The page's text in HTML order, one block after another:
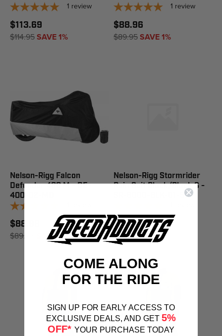
1 review
$113.69
$114.95SAVE 1%
1 review
$88.96
$89.95SAVE 1%
Nelson-Rigg Falcon
Defender 400 M - DE-
400-02-MD
$88.96
$89.95 SAVE 1%
Nelson-Rigg Stormrider
Rain Suit Black/Black S -
SR-6000-BLK-01-SM
$88.96
$89.95SAVE 1%
COME ALONG
FOR THE RIDE
SIGN UP FOR EARLY ACCESS TO
EXCLUSIVE DEALS, AND GET 5%
OFF* YOUR PURCHASE TODAY